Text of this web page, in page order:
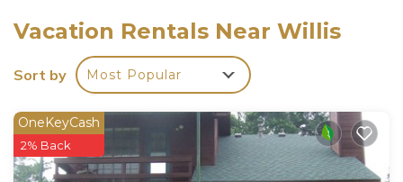
grilling on the kamado ceramic grill or roasting
smores around the smokeless fire pit. Lastly,
before you go to bed , we hope you have a night
sky.
In the morning, feel the warmth as you let in the
early sunlight through two large glass windows
Vacation Rentals Near Willis
Sort by Most Popular
OneKeyCash
2% Back